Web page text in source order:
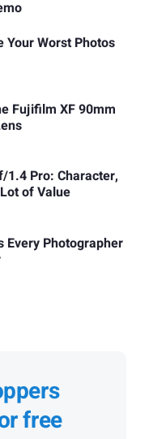
Your Worst Photos
Fujifilm XF 90mm
1.4 Pro: Character,
of Value
Every Photographer
free